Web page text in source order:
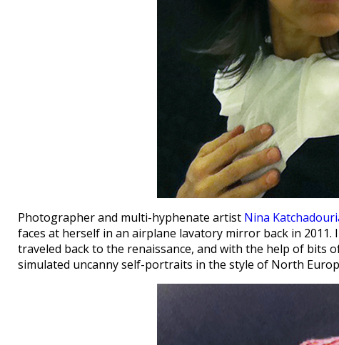
Photographer and multi-hyphenate artist Nina
faces at herself in an airplane lavatory mirror back in
traveled back to the renaissance, and with the help of bits
simulated uncanny self-portraits in the style of North